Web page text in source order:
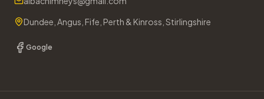
Dundee, Angus, Fife, Perth & Kinross, Stirlingshire
Google